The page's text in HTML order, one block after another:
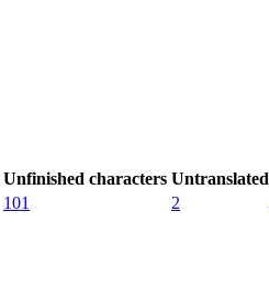
Unfinished characters Untranslated
101 2